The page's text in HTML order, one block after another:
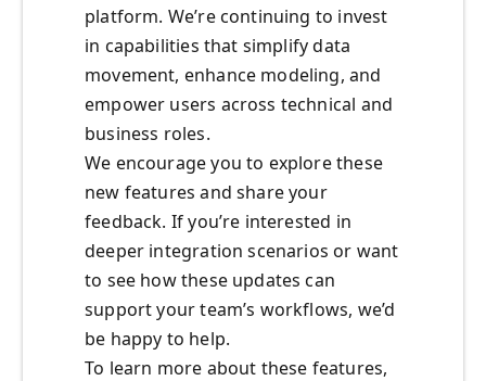
platform. We’re continuing to invest
in capabilities that simplify data
movement, enhance modeling, and
empower users across technical and
business roles.
We encourage you to explore these
new features and share your
feedback. If you’re interested in
deeper integration scenarios or want
to see how these updates can
support your team’s workflows, we’d
be happy to help.
To learn more about these features,